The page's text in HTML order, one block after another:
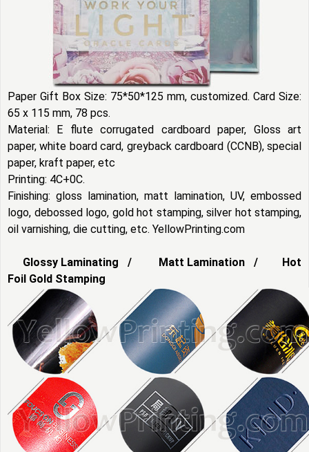
Paper Gift Box Size: 75*50*125 mm, customized. Card Size:
65 x 115 mm, 78 pcs.
Material: E flute corrugated cardboard paper, Gloss art
paper, white board card, greyback cardboard (CCNB), special
paper, kraft paper, etc
Printing: 4C+0C.
Finishing: gloss lamination, matt lamination, UV, embossed
logo, debossed logo, gold hot stamping, silver hot stamping,
oil varnishing, die cutting, etc. YellowPrinting.com
Glossy Laminating / Matt Lamination / Hot
Foil Gold Stamping